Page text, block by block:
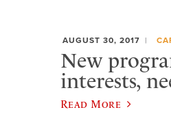
AUGUST 30, 2017
New
interests,
Read More